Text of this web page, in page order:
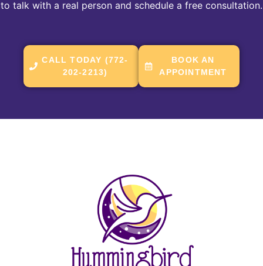
to talk with a real person and schedule a free consultation.
CALL TODAY (772-
202-2213)
BOOK AN
APPOINTMENT